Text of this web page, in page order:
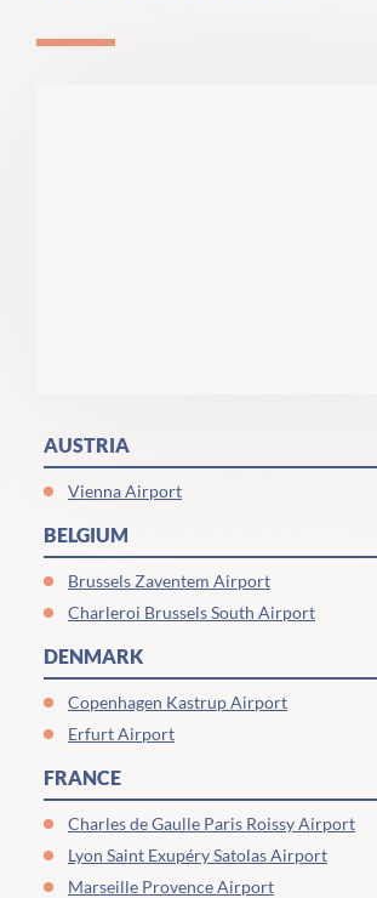
AUSTRIA
Vienna Airport
BELGIUM
Brussels Zaventem Airport
Charleroi Brussels South Airport
DENMARK
Copenhagen Kastrup Airport
Erfurt Airport
FRANCE
Charles de Gaulle Paris Roissy Airport
Lyon Saint Exupéry Satolas Airport
Marseille Provence Airport